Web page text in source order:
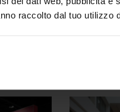
raccolto dal tuo utilizzo